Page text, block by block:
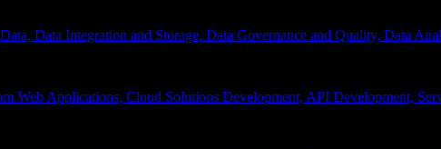
Data Integration and Storage, Data Governance and Quality, Data
Web Applications, Cloud Solutions Development, API Development,